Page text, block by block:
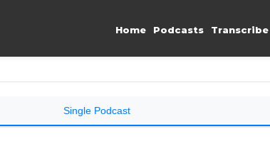
Home Podcasts Transcribe
Single Podcast